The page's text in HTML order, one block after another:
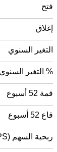
فتح
إغلاق
التغير السنوي
% التغير السنوي
قمة 52 أسبوع
قاع 52 أسبوع
ربحية السهم (EPS)